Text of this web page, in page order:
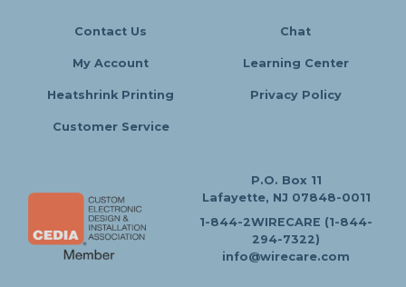
Contact Us Chat
My Account Learning Center
Heatshrink Printing Privacy Policy
Customer Service
P.O. Box 11
Lafayette, NJ 07848-0011
1-844-2WIRECARE (1-844-
294-7322)
info@wirecare.com